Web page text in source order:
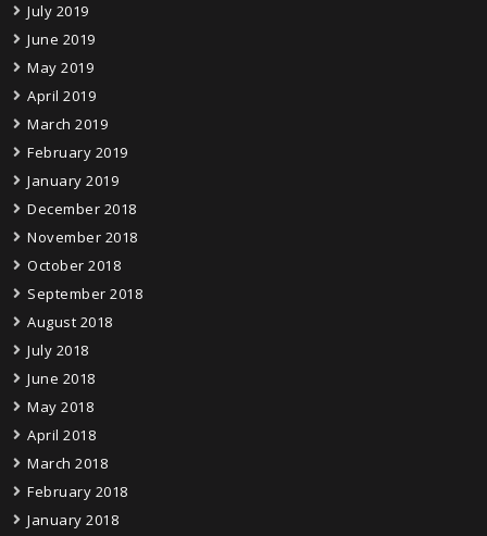
July 2019
June 2019
May 2019
April 2019
March 2019
February 2019
January 2019
December 2018
November 2018
October 2018
September 2018
August 2018
July 2018
June 2018
May 2018
April 2018
March 2018
February 2018
January 2018